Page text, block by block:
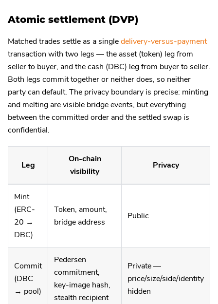
Atomic settlement (DVP)
Matched trades settle as a singledelivery-versus-payment
transaction with two legs — the asset (token) leg from
seller to buyer, and the cash (DBC) leg from buyer to seller.
Both legs commit together or neither does, so neither
party can default. The privacy boundary is precise: minting
and melting are visible bridge events, but everything
between the committed order and the settled swap is
confidential.
Leg
On-chain
visibility
Privacy
Mint
(ERC-
20 →
DBC)
Token, amount,
bridge address
Public
Commit
(DBC
→ pool)
Pedersen
commitment,
key-image hash,
stealth recipient
Private —
price/size/side/identity
hidden